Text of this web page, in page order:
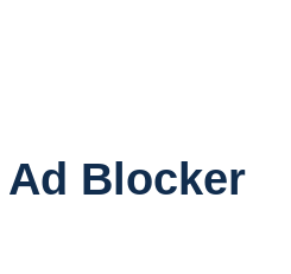
Blocker